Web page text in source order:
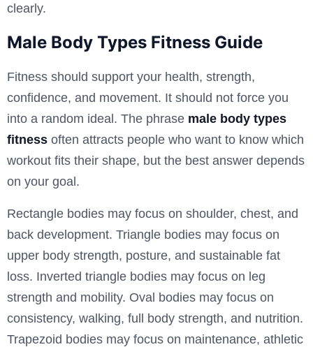
clearly.
Male Body Types Fitness Guide
Fitness should support your health, strength,
confidence, and movement. It should not force you
into a random ideal. The phrase male body types
fitness often attracts people who want to know which
workout fits their shape, but the best answer depends
on your goal.
Rectangle bodies may focus on shoulder, chest, and
back development. Triangle bodies may focus on
upper body strength, posture, and sustainable fat
loss. Inverted triangle bodies may focus on leg
strength and mobility. Oval bodies may focus on
consistency, walking, full body strength, and nutrition.
Trapezoid bodies may focus on maintenance, athletic